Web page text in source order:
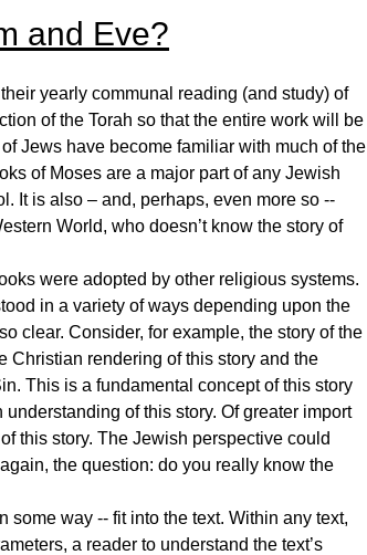
and Eve?
yearly communal reading (and study) of
of the Torah so that the entire work will be
Jews have become familiar with much of the
of Moses are a major part of any Jewish
It is also – and, perhaps, even more so --
World, who doesn’t know the story of
were adopted by other religious systems.
in a variety of ways depending upon the
clear. Consider, for example, the story of the
Christian rendering of this story and the
This is a fundamental concept of this story
of this story. Of greater import
this story. The Jewish perspective could
the question: do you really know the
way -- fit into the text. Within any text,
a reader to understand the text’s